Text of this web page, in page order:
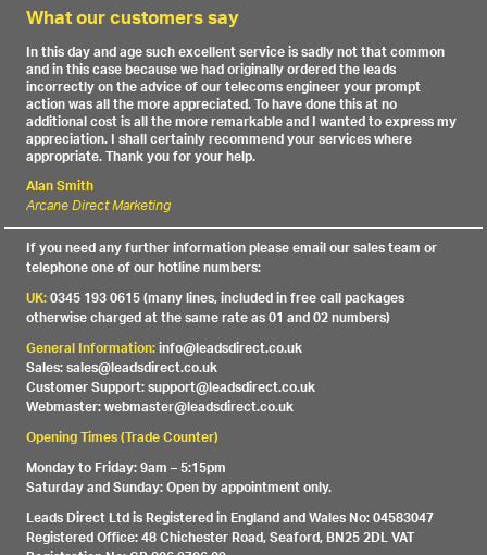
What our customers say
In this day and age such excellent service is sadly not that common
and in this case because we had originally ordered the leads
incorrectly on the advice of our telecoms engineer your prompt
action was all the more appreciated. To have done this at no
additional cost is all the more remarkable and I wanted to express my
appreciation. I shall certainly recommend your services where
appropriate. Thank you for your help.
Alan Smith
Arcane Direct Marketing
If you need any further information please email our sales team or
telephone one of our hotline numbers:
UK:0345 193 0615 (many lines, included in free call packages
otherwise charged at the same rate as 01 and 02 numbers)
General Information:info@leadsdirect.co.uk
Sales: sales@leadsdirect.co.uk
Customer Support: support@leadsdirect.co.uk
Webmaster: webmaster@leadsdirect.co.uk
Opening Times (Trade Counter)
Monday to Friday: 9am – 5:15pm
Saturday and Sunday: Open by appointment only.
Leads Direct Ltd is Registered in England and Wales No: 04583047
Registered Office: 48 Chichester Road, Seaford, BN25 2DL VAT